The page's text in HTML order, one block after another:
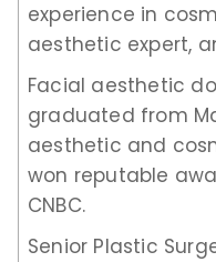
experience in
aesthetic expert,
Facial aesthetic
graduated from
aesthetic and
won reputable
CNBC.
Senior Plastic